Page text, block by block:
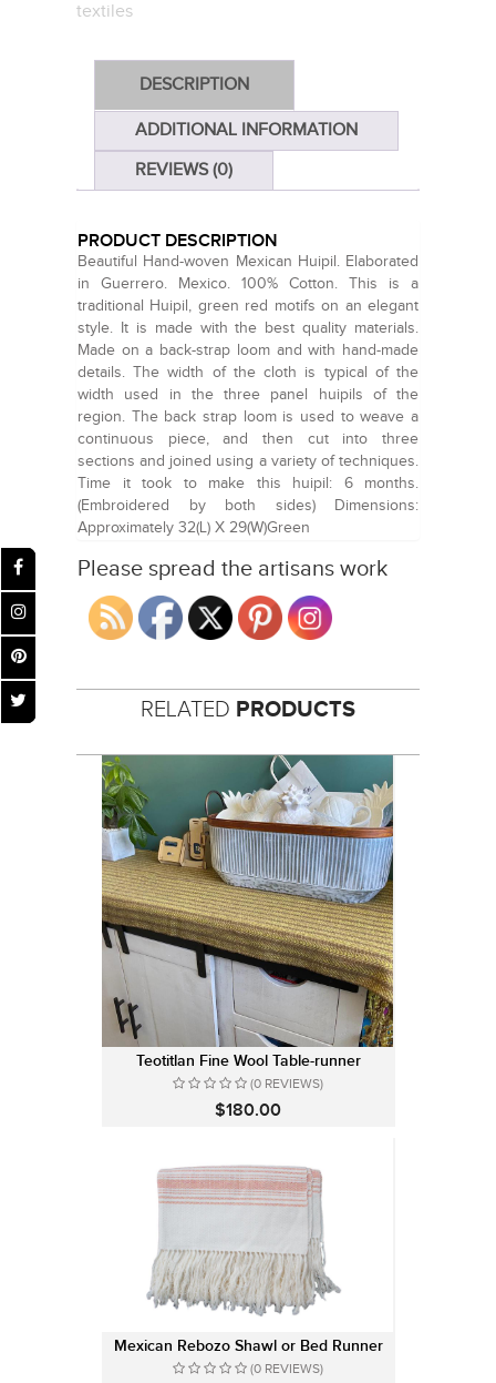
textiles
DESCRIPTION
ADDITIONAL INFORMATION
REVIEWS (0)
PRODUCT DESCRIPTION
Beautiful Hand-woven Mexican Huipil. Elaborated
in Guerrero. Mexico. 100% Cotton. This is a
traditional Huipil, green red motifs on an elegant
style. It is made with the best quality materials.
Made on a back-strap loom and with hand-made
details. The width of the cloth is typical of the
width used in the three panel huipils of the
region. The back strap loom is used to weave a
continuous piece, and then cut into three
sections and joined using a variety of techniques.
Time it took to make this huipil: 6 months.
(Embroidered by both sides) Dimensions:
Approximately 32(L) X 29(W)Green
Please spread the artisans work
RELATED PRODUCTS
Teotitlan Fine Wool Table-runner
(0 REVIEWS)
$180.00
Mexican Rebozo Shawl or Bed Runner
(0 REVIEWS)